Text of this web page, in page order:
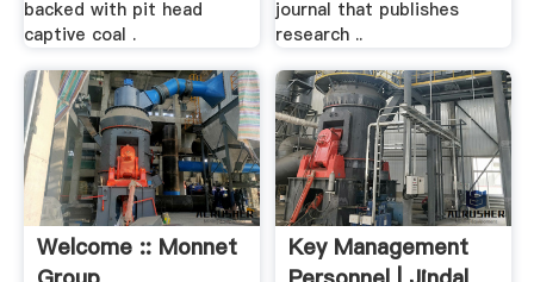
backed with pit head
captive coal .
journal that publishes
research ..
Welcome :: Monnet
Key Management